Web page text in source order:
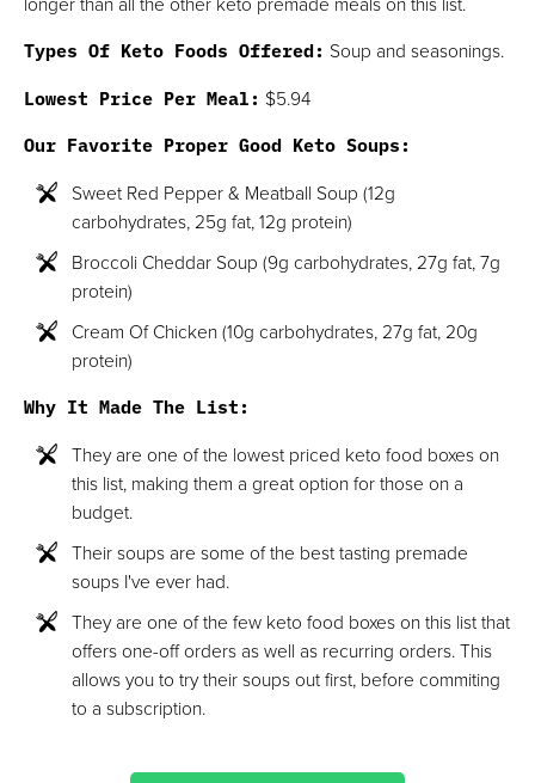
Types Of Keto Foods Offered: Soup and seasonings.
Lowest Price Per Meal: $5.94
Our Favorite Proper Good Keto Soups:
Sweet Red Pepper & Meatball Soup (12g
carbohydrates, 25g fat, 12g protein)
Broccoli Cheddar Soup (9g carbohydrates, 27g fat, 7g
protein)
Cream Of Chicken (10g carbohydrates, 27g fat, 20g
protein)
Why It Made The List:
They are one of the lowest priced keto food boxes on
this list, making them a great option for those on a
budget.
Their soups are some of the best tasting premade
soups I've ever had.
They are one of the few keto food boxes on this list that
offers one-off orders as well as recurring orders. This
allows you to try their soups out first, before commiting
to a subscription.